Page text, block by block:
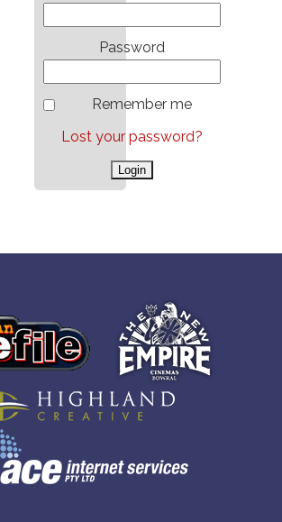
Password
Remember me
Lost your password?